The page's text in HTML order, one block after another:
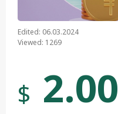
Edited: 06.03.2024
Viewed: 1269
$ 2.00